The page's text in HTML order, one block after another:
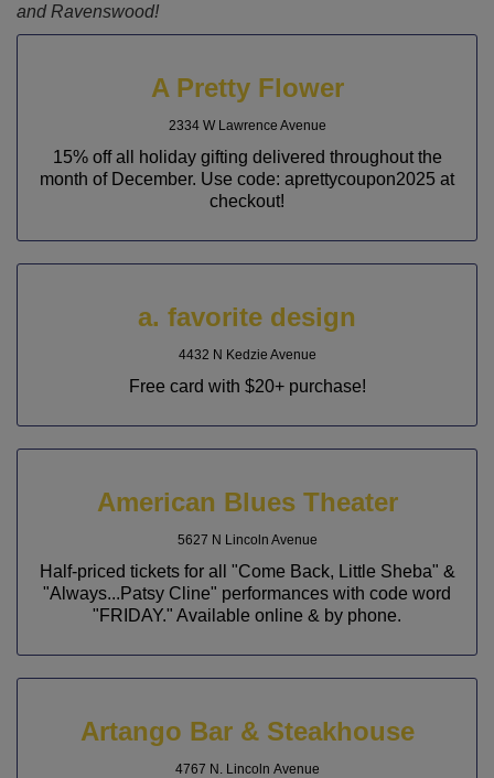
and Ravenswood!
A Pretty Flower
2334 W Lawrence Avenue
15% off all holiday gifting delivered throughout the
month of December. Use code: aprettycoupon2025 at
checkout!
a. favorite design
4432 N Kedzie Avenue
Free card with $20+ purchase!
American Blues Theater
5627 N Lincoln Avenue
Half-priced tickets for all "Come Back, Little Sheba" &
"Always...Patsy Cline" performances with code word
"FRIDAY." Available online & by phone.
Artango Bar & Steakhouse
4767 N. Lincoln Avenue